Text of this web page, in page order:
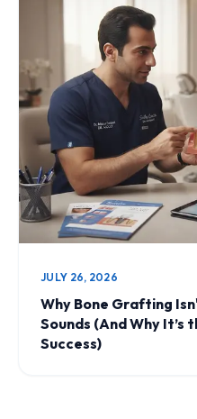
JULY 26, 2026
Why Bone Grafting
Sounds (And Why It’s
Success)